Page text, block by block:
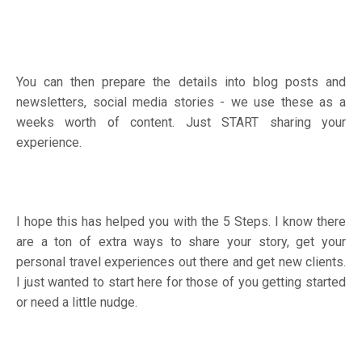
You can then prepare the details into blog posts and
newsletters, social media stories - we use these as a
weeks worth of content. Just START sharing your
experience.
I hope this has helped you with the 5 Steps. I know there
are a ton of extra ways to share your story, get your
personal travel experiences out there and get new clients.
I just wanted to start here for those of you getting started
or need a little nudge.